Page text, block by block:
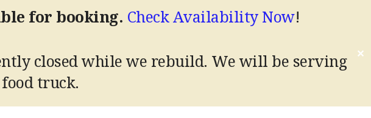
for booking. Check Availability Now!
closed while we rebuild. We will be serving
truck.
✕